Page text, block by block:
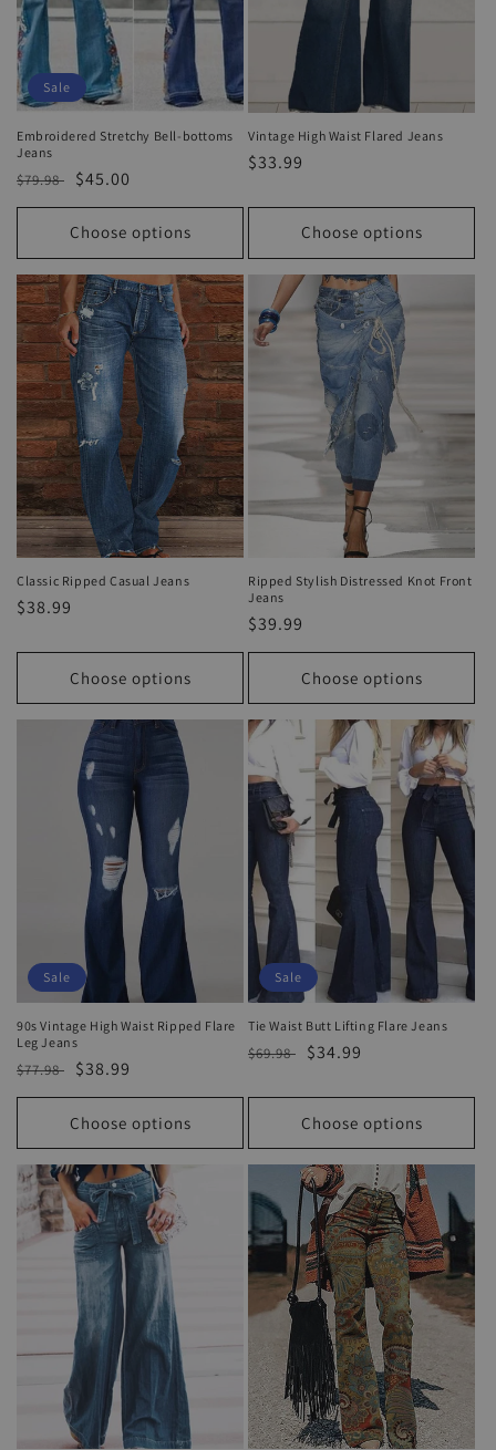
Sale
Embroidered Stretchy Bell-bottoms
Jeans
Regular
price
$79.98
Sale
price
$45.00
Choose options
Vintage High Waist Flared Jeans
Regular
$33.99
Choose options
Classic Ripped Casual Jeans
Regular
$38.99
Choose options
Ripped Stylish Distressed Knot Front
Jeans
Regular
price
$39.99
Choose options
Sale
90s Vintage High Waist Ripped Flare
Leg Jeans
Regular
price
$77.98
Sale
price
$38.99
Choose options
Sale
Tie Waist Butt Lifting Flare Jeans
Regular
$69.98
Sale
$34.99
Choose options